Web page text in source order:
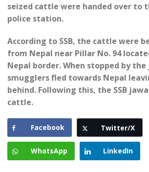
seized cattle were handed over to
police station.
According to SSB, the cattle were
from Nepal near Pillar No. 94
Nepal border. When stopped by
smugglers fled towards Nepal
behind. Following this, the SSB
cattle.
Facebook Twitter/X
WhatsApp LinkedIn